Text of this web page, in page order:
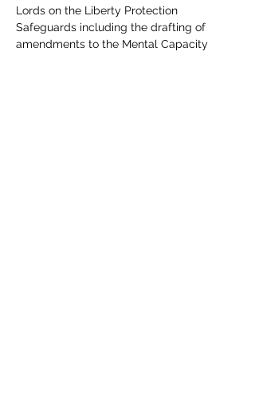
Lords on the Liberty Protection
Safeguards including the drafting of
amendments to the Mental Capacity